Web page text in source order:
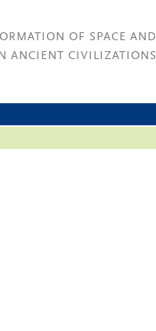
OF SPACE AND
ANCIENT CIVILIZATIONS